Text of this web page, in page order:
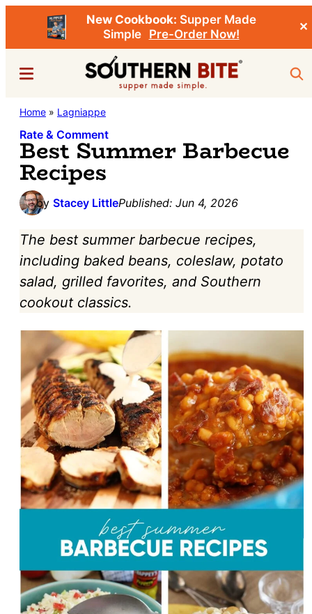
New Cookbook: Supper Made
Simple
Pre-Order Now!
✕
content
sidebarSouthern
Bite
Stacey
Little's
Southern
Food
&
Blog
Menu
Home » Lagniappe
Rate & Comment
Best Summer Barbecue
Recipes
by Stacey LittlePublished: Jun 4, 2026
The best summer barbecue recipes,
including baked beans, coleslaw, potato
salad, grilled favorites, and Southern
cookout classics.